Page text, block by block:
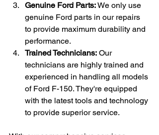
Genuine Ford Parts: We only use
genuine Ford parts in our repairs
to provide maximum durability and
performance.
Trained Technicians: Our
technicians are highly trained and
experienced in handling all models
of Ford F-150. They're equipped
with the latest tools and technology
to provide superior service.